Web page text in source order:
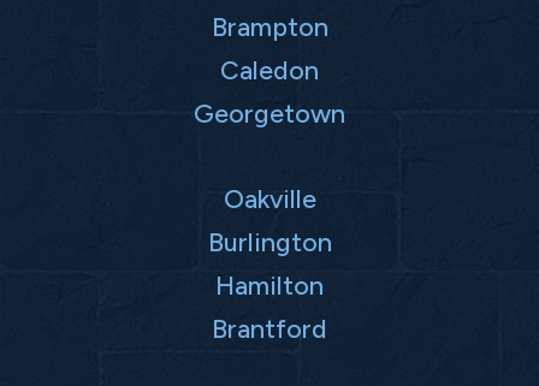
Brampton
Caledon
Georgetown
Oakville
Burlington
Hamilton
Brantford